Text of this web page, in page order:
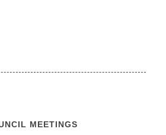
MEETINGS